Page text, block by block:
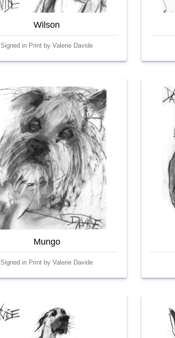
Wilson
Signed in Print by Valerie Davide
Mungo
Signed in Print by Valerie Davide